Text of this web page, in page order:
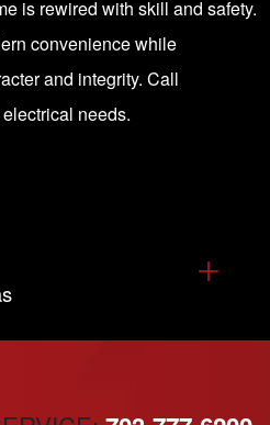
is rewired with skill and safety.
convenience while
and integrity. Call
needs.